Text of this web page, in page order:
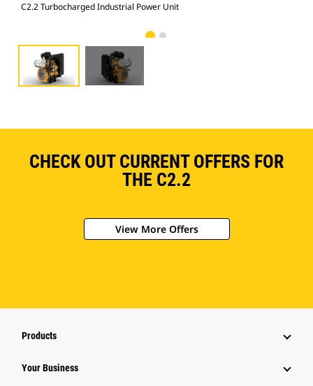
C2.2 Turbocharged Industrial Power Unit
CHECK OUT CURRENT OFFERS FOR
THE C2.2
View More Offers
Products
Your Business